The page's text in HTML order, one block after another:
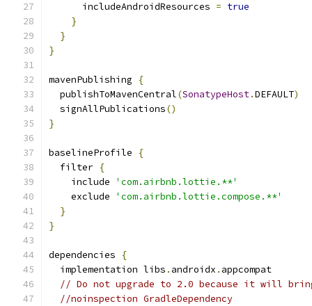
      includeAndroidResources
= true
}
}
}
mavenPublishing
{
  publishToMavenCentral
(SonatypeHost.DEFAULT)
  signAllPublications
()
}
baselineProfile
{
  filter
{
    include
'com.airbnb.lottie.**'
    exclude
'com.airbnb.lottie.compose.**'
}
}
dependencies
{
  implementation libs
. androidx . appcompat
// Do not upgrade to 2.0 because it will
//noinspection GradleDependency